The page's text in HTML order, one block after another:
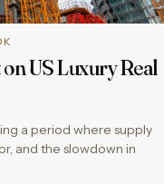
US Luxury Real
a period where supply
and the slowdown in